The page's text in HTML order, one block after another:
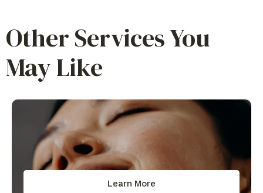
Other Services You
May Like
Learn More